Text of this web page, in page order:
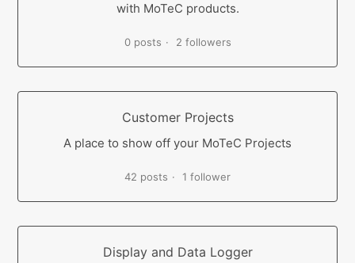
with MoTeC products.
0 posts 2 followers
Customer Projects
A place to show off your MoTeC Projects
42 posts 1 follower
Display and Data Logger